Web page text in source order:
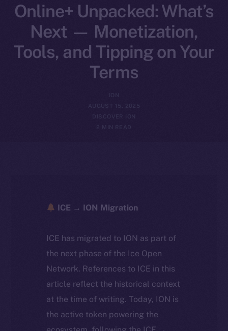
Online+ Unpacked: What’s
Next — Monetization,
Tools, and Tipping on Your
Terms
ION
AUGUST 15, 2025
DISCOVER ION
2 MIN READ
ICE → ION Migration
ICE has migrated to ION as part of
the next phase of the Ice Open
Network. References to ICE in this
article reflect the historical context
at the time of writing. Today, ION is
the active token powering the